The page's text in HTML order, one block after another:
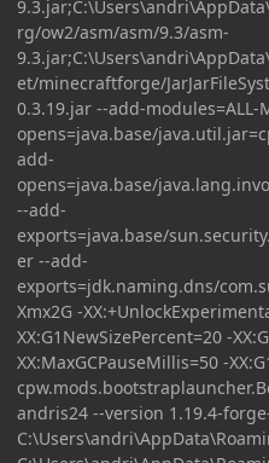
rg/ow2/asm/asm/9.3/asm-
et/minecraftforge/
0.3.19.jar --add-modules=ALL-
opens=java.base/
add-
opens=java.base/
--add-
exports=java.base/
er --add-
exports=jdk.naming.dns/
Xmx2G -
XX:G1NewSizePercent=20 -
XX:MaxGCPauseMillis=50 -
andris24 --version 1.19.4-